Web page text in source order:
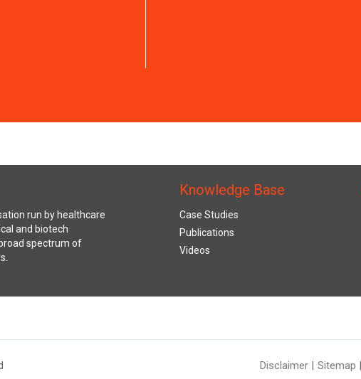
run by healthcare
and biotech
spectrum of
Knowledge Base
Case Studies
Publications
Videos
Disclaimer Sitemap